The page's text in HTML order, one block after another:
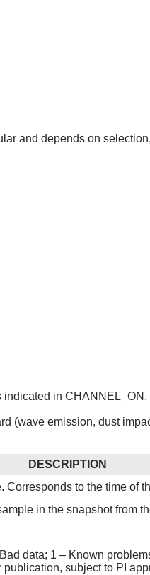
and depends on
in
(wave emission, dust
DESCRIPTION
Corresponds to the time of
in the snapshot from
data; 1 – Known
subject to PI